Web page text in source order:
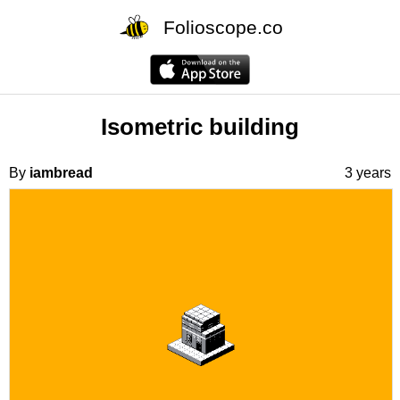
Folioscope.co
Isometric building
By iambread 3 years